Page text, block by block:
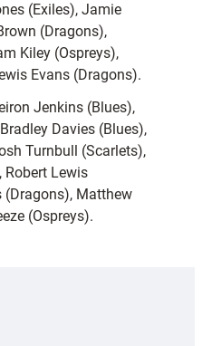
(Exiles), Jamie
(Dragons),
Kiley (Ospreys),
Evans (Dragons).
Jenkins (Blues),
Davies (Blues),
Turnbull (Scarlets),
Robert Lewis
(Dragons), Matthew
(Ospreys).